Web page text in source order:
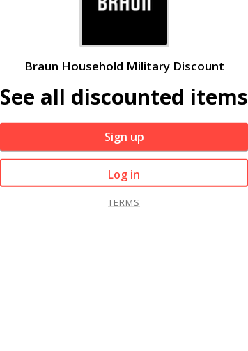
Braun Household Military Discount
See all discounted items
Sign up
Log in
TERMS